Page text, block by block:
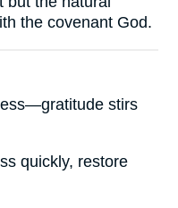
the covenant God.
stirs
quickly, restore